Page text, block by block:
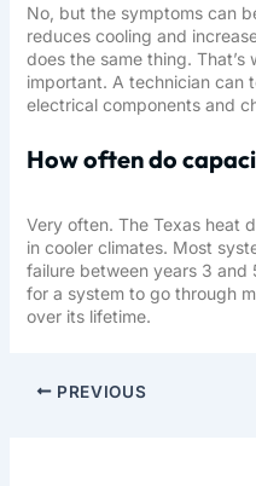
No, but the symptoms can
reduces cooling and
does the same thing.
important. A technician can
electrical components and
How often do
Very often. The Texas heat
in cooler climates. Most
failure between years 3 and
for a system to go through
over its lifetime.
PREVIOUS